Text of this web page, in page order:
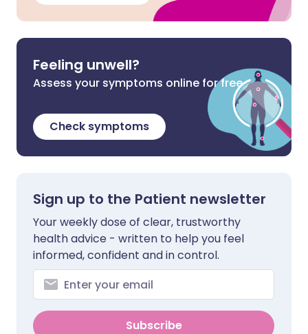
Feeling unwell?
Assess your symptoms online for free
Check symptoms
Sign up to the Patient newsletter
Your weekly dose of clear, trustworthy
health advice - written to help you feel
informed, confident and in control.
Subscribe